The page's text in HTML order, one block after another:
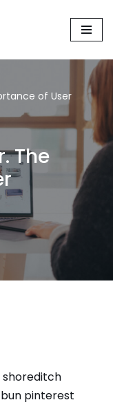
of User
The
shoreditch
pinterest